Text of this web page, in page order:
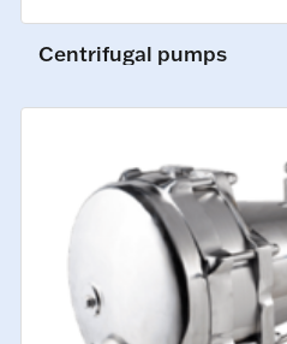
Centrifugal pumps